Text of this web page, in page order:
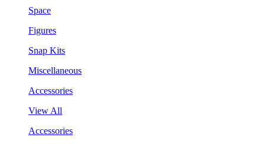
Space
Figures
Snap Kits
Miscellaneous
Accessories
View All
Accessories